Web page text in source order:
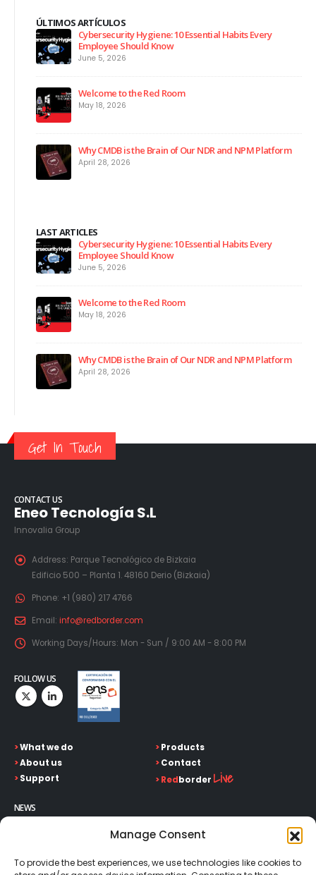
Manage Consent
To provide the best experiences, we use technologies like cookies to
ÚLTIMOS ARTÍCULOS
Cybersecurity Hygiene: 10 Essential Habits Every
Employee Should Know
June 5, 2026
Welcome to the Red Room
May 18, 2026
Why CMDB is the Brain of Our NDR and NPM Platform
April 28, 2026
LAST ARTICLES
Cybersecurity Hygiene: 10 Essential Habits Every
Employee Should Know
June 5, 2026
Welcome to the Red Room
May 18, 2026
Why CMDB is the Brain of Our NDR and NPM Platform
April 28, 2026
Get In Touch
CONTACT US
Eneo Tecnología S.L
Innovalia Group
Address: Parque Tecnológico de Bizkaia
Edificio 500 – Planta 1. 48160 Derio (Bizkaia)
Phone: +1 (980) 217 4766
Email: info@redborder.com
Working Days/Hours: Mon - Sun / 9:00 AM - 8:00 PM
FOLLOW US
>What we do
>About us
>Support
>Products
>Contact
>Redborder Live
NEWS
Keep up on our always evolving product features and
technology. Enter your e-mail and subscribe to our newsletter.